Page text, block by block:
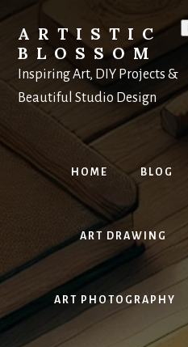
to
content
ARTISTIC
BLOSSOM
Inspiring Art, DIY Projects &
Beautiful Studio Design
HOME BLOG
ART DRAWING
ART PHOTOGRAPHY